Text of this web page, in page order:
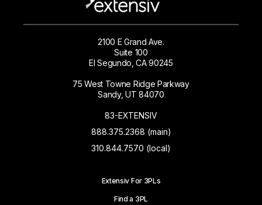
2100 E Grand Ave.
Suite 100
El Segundo, CA 90245
75 West Towne Ridge Parkway
Sandy, UT 84070
83-EXTENSIV
888.375.2368 (main)
310.844.7570 (local)
Extensiv For 3PLs
Find a 3PL